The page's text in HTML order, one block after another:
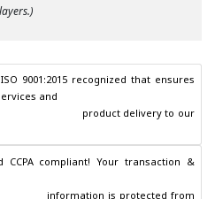
9001:2015 recognized that ensures
and
CCPA compliant! Your transaction &